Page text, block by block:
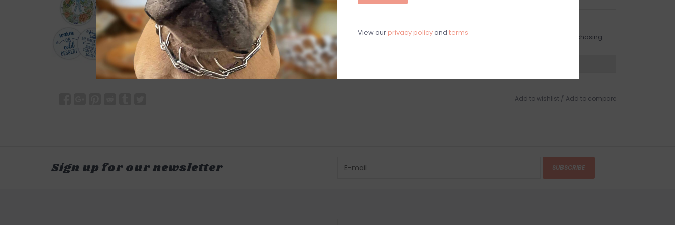
Make sure to select this option when purchasing.
Add to wishlist / Add to compare
Sign up for our newsletter SUBSCRIBE
View our privacy policyand terms